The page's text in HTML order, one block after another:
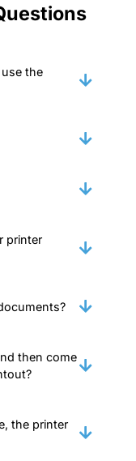
the
printer
then come
the printer